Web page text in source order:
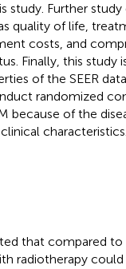
study. Further
quality of life,
costs, and
Finally, this study
of the SEER
randomized
because of the
characteristics.
that compared to
radiotherapy